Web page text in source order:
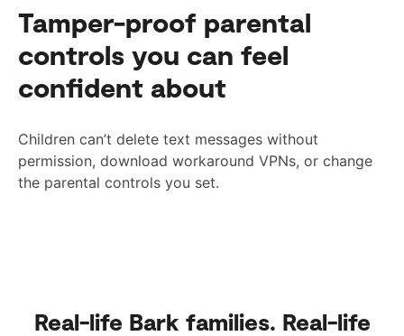
Tamper-proof parental
controls you can feel
confident about
Children can’t delete text messages without
permission, download workaround VPNs, or change
the parental controls you set.
Real-life Bark families. Real-life